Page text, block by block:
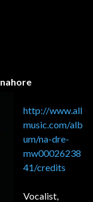
http://www.all
music.com/alb
um/na-dre-
mw00026238
41/credits
Vocalist,